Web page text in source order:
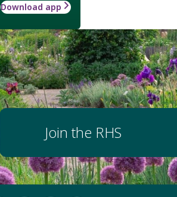
Download app
Join the RHS